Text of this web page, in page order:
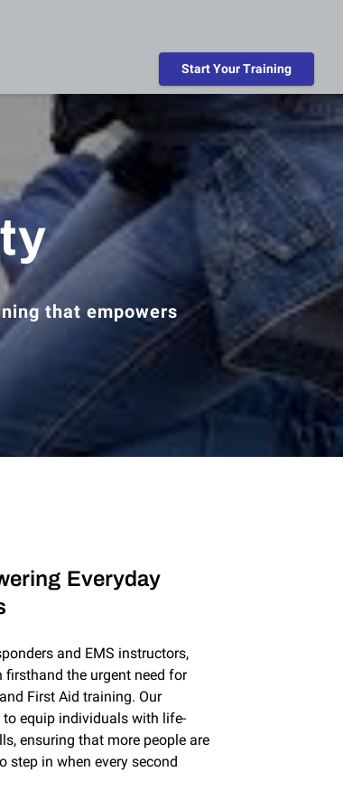
Start Your Training
that empowers
Everyday
and EMS instructors,
firsthand the urgent need for
First Aid training. Our
equip individuals with life-
ensuring that more people are
step in when every second